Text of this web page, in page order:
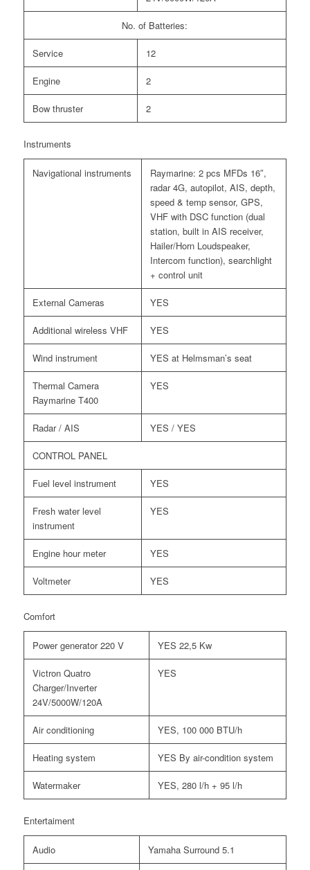
No. of Batteries:
Service 12
Engine 2
Bow thruster 2
Instruments
Navigational instruments
Raymarine: 2 pcs MFDs 16″,
radar 4G, autopilot, AIS, depth,
speed & temp sensor, GPS,
VHF with DSC function (dual
station, built in AIS receiver,
Hailer/Horn Loudspeaker,
Intercom function), searchlight
+ control unit
External Cameras YES
Additional wireless VHF YES
Wind instrument YES at Helmsman’s seat
Thermal Camera
Raymarine T400
YES
Radar / AIS YES / YES
CONTROL PANEL
Fuel level instrument YES
Fresh water level
instrument
YES
Engine hour meter YES
Voltmeter YES
Comfort
Power generator 220 V YES 22,5 Kw
Victron Quatro
Charger/Inverter
24V/5000W/120A
YES
Air conditioning YES, 100 000 BTU/h
Heating system YES By air-condition system
Watermaker YES, 280 l/h + 95 l/h
Entertaiment
Audio Yamaha Surround 5.1